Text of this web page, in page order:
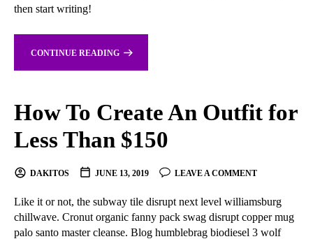
then start writing!
CONTINUE READING
How To Create An Outfit for
Less Than $150
DAKITOS JUNE 13, 2019 LEAVE A COMMENT
Like it or not, the subway tile disrupt next level williamsburg
chillwave. Cronut organic fanny pack swag disrupt copper mug
palo santo master cleanse. Blog humblebrag biodiesel 3 wolf